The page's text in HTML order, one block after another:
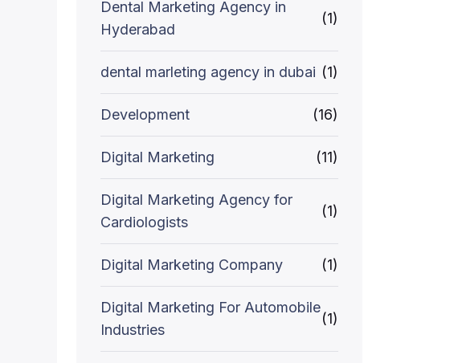
Dental Marketing Agency in
Hyderabad
(1)
dental marleting agency in dubai (1)
Development (16)
Digital Marketing (11)
Digital Marketing Agency for
Cardiologists
(1)
Digital Marketing Company (1)
Digital Marketing For Automobile
Industries
(1)